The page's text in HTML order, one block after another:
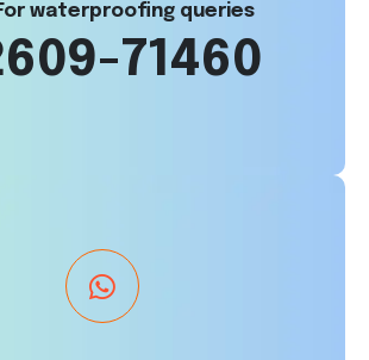
waterproofing queries
71460